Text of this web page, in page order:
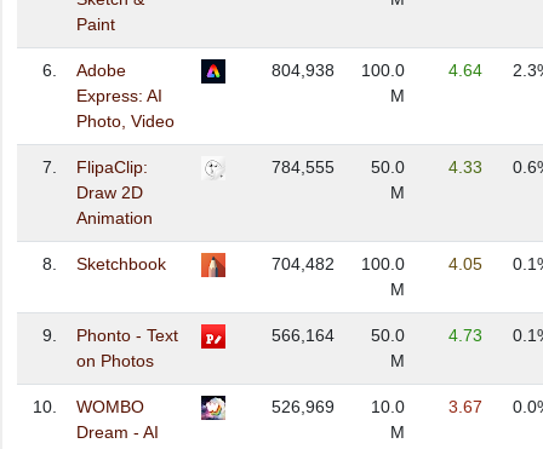
Paint
6.
Adobe
Express: AI
Photo, Video
804,938
100.0
M
4.64
7.
FlipaClip:
Draw 2D
Animation
784,555
50.0
M
4.33
8. Sketchbook 704,482
100.0
M
4.05
9.
Phonto - Text
on Photos
566,164
50.0
M
4.73
10.
WOMBO
Dream - AI
526,969
10.0
M
3.67